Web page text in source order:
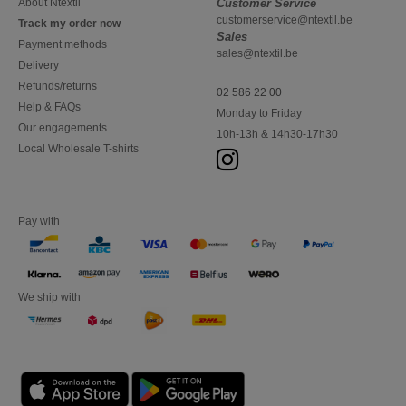
About Ntextil
Track my order now
Payment methods
Delivery
Refunds/returns
Help & FAQs
Our engagements
Local Wholesale T-shirts
Customer Service
customerservice@ntextil.be
Sales
sales@ntextil.be
02 586 22 00
Monday to Friday
10h-13h & 14h30-17h30
Pay with
We ship with